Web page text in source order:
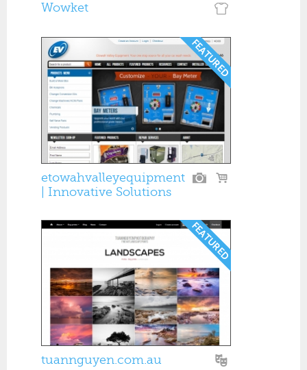
Wowket
etowahvalleyequipment
| Innovative Solutions
tuannguyen.com.au